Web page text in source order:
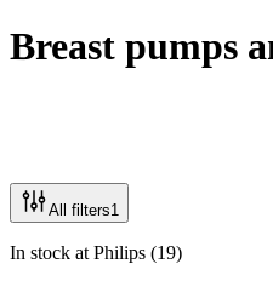
Breast pumps
All filters1
In stock at Philips (19)